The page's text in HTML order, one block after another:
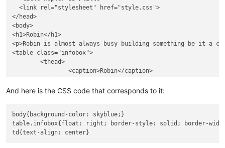
  <link rel="stylesheet" href="style.css">
</head>
<body>
<h1>Robin</h1>
<p>Robin is almost always busy building something be it a
<table class="infobox">
	<thead>
		<caption>Robin</caption>
	<tbody>
	</tr>
	</tbody>
And here is the CSS code that corresponds to it:
body{background-color: skyblue;}
table.infobox{float: right; border-style: solid; border-width: